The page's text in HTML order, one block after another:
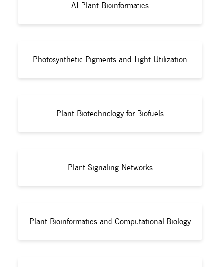
AI Plant Bioinformatics
Photosynthetic Pigments and Light Utilization
Plant Biotechnology for Biofuels
Plant Signaling Networks
Plant Bioinformatics and Computational Biology